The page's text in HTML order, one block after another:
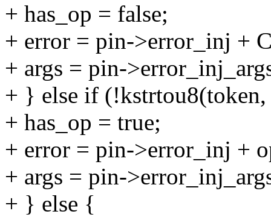
+ has_op = false;
+ error = pin->error_inj +
+ args = pin-
+ } else if
+ has_op = true;
+ error = pin->error_inj +
+ args = pin-
+ } else {